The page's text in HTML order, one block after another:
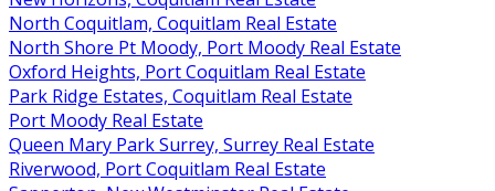
North Coquitlam, Coquitlam Real Estate
North Shore Pt Moody, Port Moody Real Estate
Oxford Heights, Port Coquitlam Real Estate
Park Ridge Estates, Coquitlam Real Estate
Port Moody Real Estate
Queen Mary Park Surrey, Surrey Real Estate
Riverwood, Port Coquitlam Real Estate